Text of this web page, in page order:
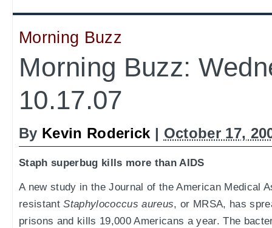
Morning Buzz
Morning Buzz:
10.17.07
By Kevin Roderick | October 17,
Staph superbug kills more than AIDS
A new study in the Journal of the American Medical
resistantStaphylococcus aureus, or MRSA, has
prisons and kills 19,000 Americans a year. The